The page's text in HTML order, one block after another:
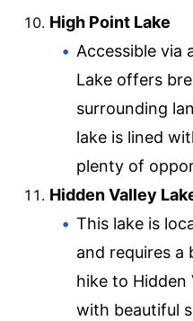
High Point Lake
Accessible via
Lake offers
surrounding
lake is lined
plenty of
Hidden Valley
This lake is
and requires
hike to Hidden
with beautiful